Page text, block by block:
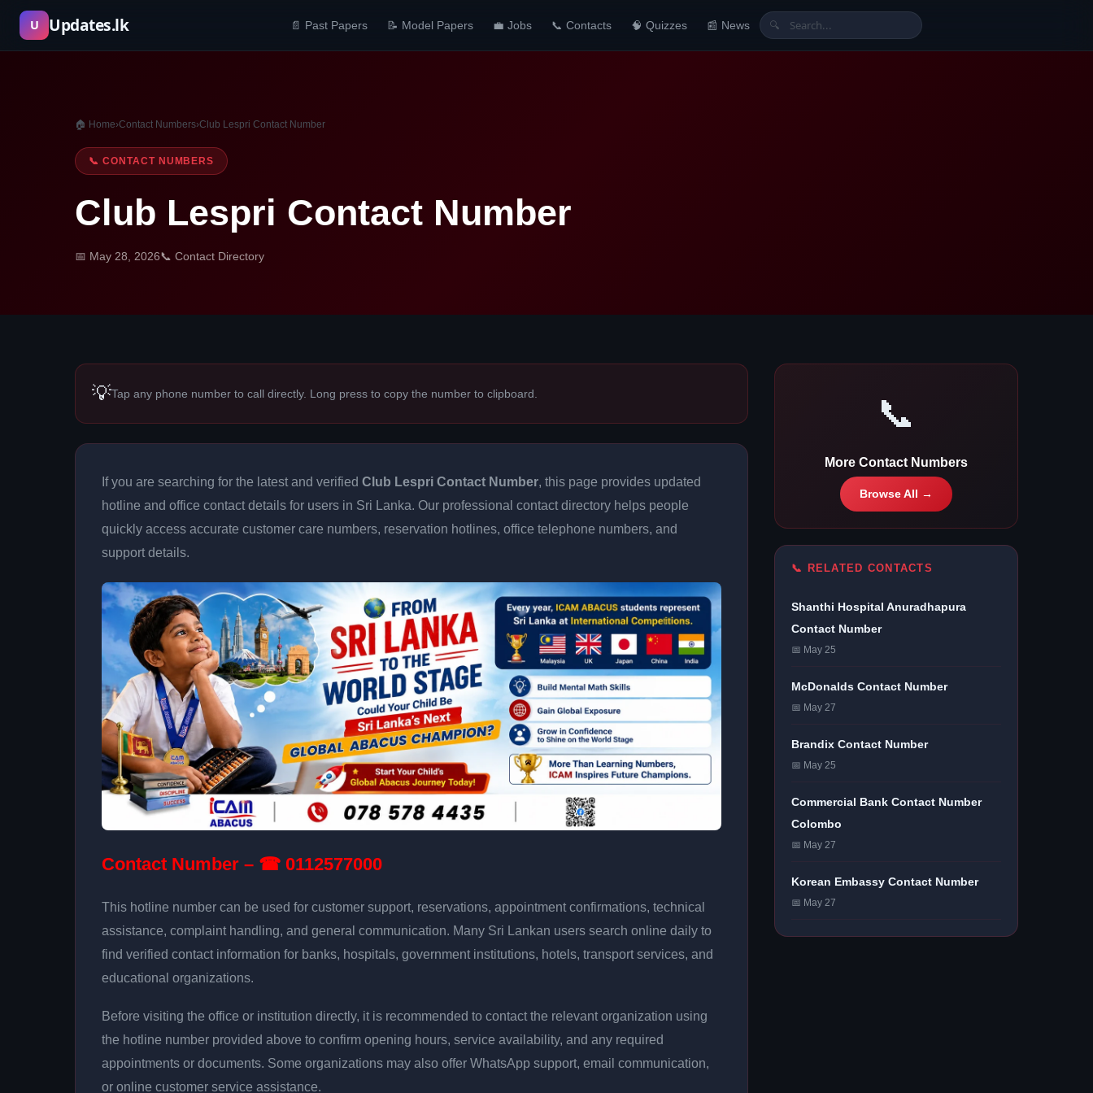
Skip
content
U Updates.lk 📄 Past Papers 📝 Model Papers 💼 Jobs 📞 Contacts 🧠 Quizzes 📰 News 🔍
🏠 Home›Contact Numbers›Club Lespri Contact Number
📞 CONTACT NUMBERS
Club Lespri Contact Number
📅 May 28, 2026📞 Contact Directory
💡Tap any phone number to call directly. Long press to copy the number to clipboard.
If you are searching for the latest and verified Club Lespri Contact Number, this page provides updated
hotline and office contact details for users in Sri Lanka. Our professional contact directory helps people
quickly access accurate customer care numbers, reservation hotlines, office telephone numbers, and
support details.
Contact Number – ☎ 0112577000
This hotline number can be used for customer support, reservations, appointment confirmations, technical
assistance, complaint handling, and general communication. Many Sri Lankan users search online daily to
find verified contact information for banks, hospitals, government institutions, hotels, transport services, and
educational organizations.
Before visiting the office or institution directly, it is recommended to contact the relevant organization using
the hotline number provided above to confirm opening hours, service availability, and any required
appointments or documents. Some organizations may also offer WhatsApp support, email communication,
or online customer service assistance.
📞
More Contact Numbers
Browse All →
📞 RELATED CONTACTS
Shanthi Hospital Anuradhapura
Contact Number
📅 May 25
McDonalds Contact Number
📅 May 27
Brandix Contact Number
📅 May 25
Commercial Bank Contact Number
Colombo
📅 May 27
Korean Embassy Contact Number
📅 May 27